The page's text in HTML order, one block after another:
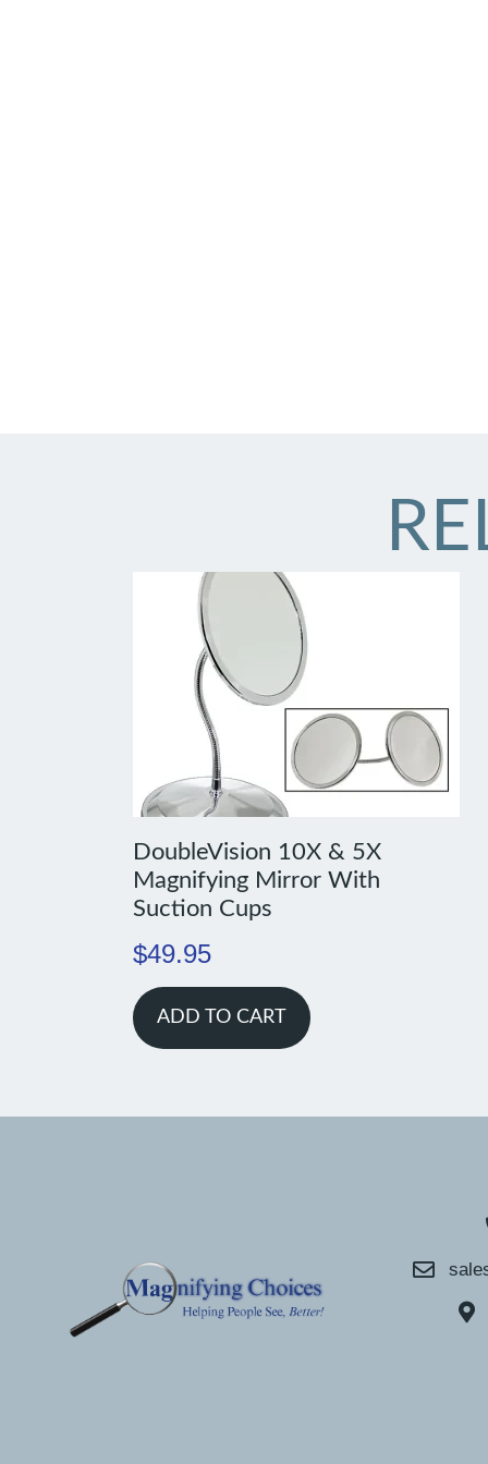
DoubleVision 10X & 5X
Magnifying Mirror With
Suction Cups
$49.95
ADD TO CART